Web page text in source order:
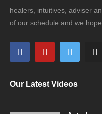
healers, intuitives, adviser
of our schedule and we
Our Latest Videos